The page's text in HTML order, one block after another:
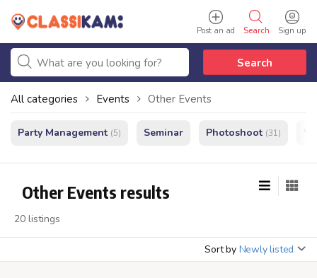
Sign up
Search
Post an ad
Search
All categories Events Other Events
Party Management (5) Seminar Photoshoot (31)
Other Events results
20 listings
Sort by Newly listed